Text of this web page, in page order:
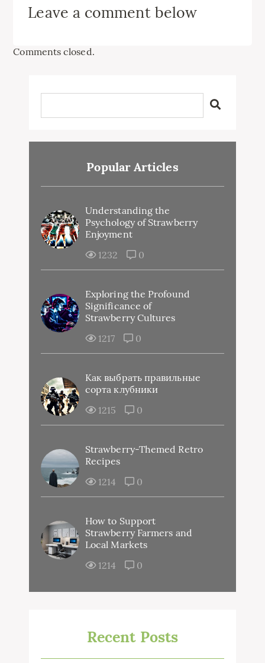
Leave a comment below
Comments closed.
Popular Articles
Understanding the
Psychology of Strawberry
Enjoyment
1232
0
Exploring the Profound
Significance of
Strawberry Cultures
1217
0
Как выбрать правильные
сорта клубники
1215
0
Strawberry-Themed Retro
Recipes
1214
0
How to Support
Strawberry Farmers and
Local Markets
1214
0
Recent Posts